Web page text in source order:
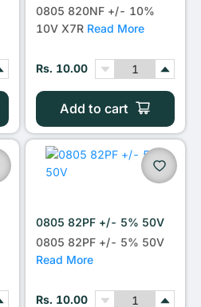
0805 820NF +/- 10%
10V X7R Read More
Rs. 10.00
Add to cart
0805 82PF +/- 5% 50V
0805 82PF +/- 5% 50V
Read More
Rs. 10.00